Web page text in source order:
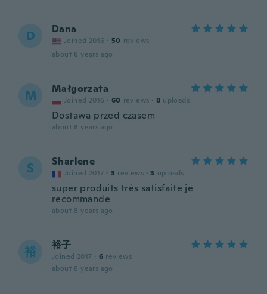
D Dana
Joined 2016 · 50 reviews
about 8 years ago
M Małgorzata
Joined 2016 · 60 reviews · 8 uploads
Dostawa przed czasem
about 8 years ago
S Sharlene
Joined 2017 · 3 reviews · 3 uploads
super produits très satisfaite je
recommande
about 8 years ago
裕 裕子
Joined 2017 · 6 reviews
about 8 years ago